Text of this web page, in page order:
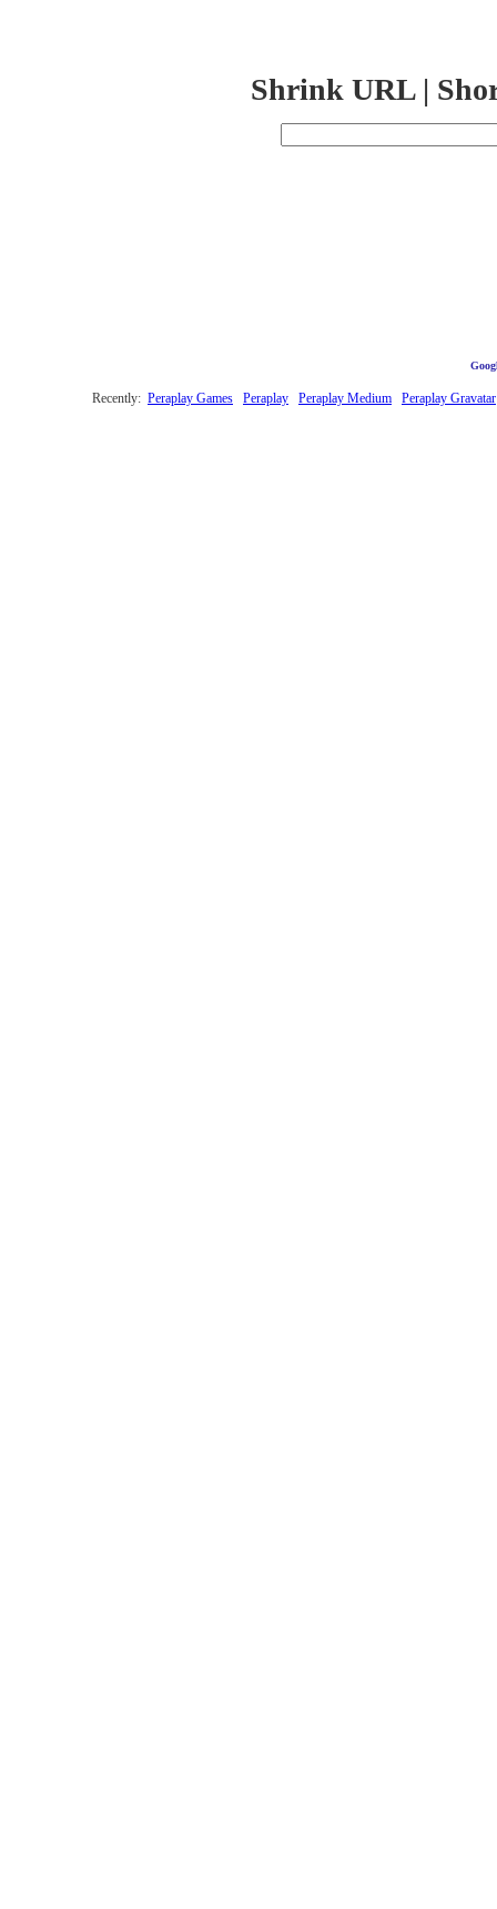
Shrink URL |
Recently: Peraplay Games Peraplay Peraplay Medium Peraplay Gravatar